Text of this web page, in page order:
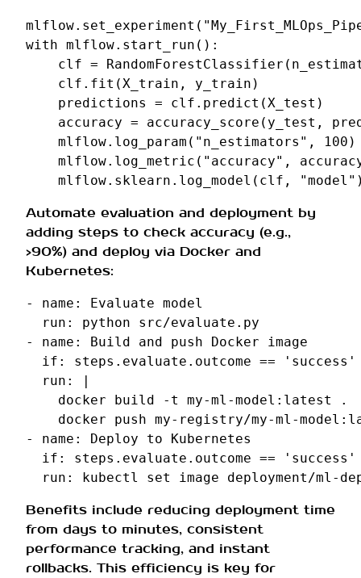
mlflow. set_experiment (
with mlflow. start_run ():
clf = RandomForestClassifier (
clf . fit (X_train , y_train )
predictions
= clf . predict (X_test )
accuracy = accuracy_score ( y_test ,
mlflow. log_param ( "n_estimators" , 100 )
mlflow. log_metric ( "accuracy" ,
mlflow. sklearn . log_model ( clf , "model"
Automate evaluation and deployment by
adding steps to check accuracy (e.g.,
>90%) and deploy via Docker and
Kubernetes:
- name :
Evaluate model
run :
python src/evaluate.py
-
name :
Build and push Docker image
if :
steps.evaluate.outcome == 'success'
run :
docker build -t my-ml-model:latest .
docker push my-registry/my-ml-
-
name :
Deploy to Kubernetes
if :
steps.evaluate.outcome == 'success'
run : kubectl set image deployment/ml-
Benefits include reducing deployment time
from days to minutes, consistent
performance tracking, and instant
rollbacks. This efficiency is key for